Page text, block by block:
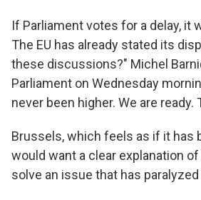
If Parliament votes for a delay, it
The EU has already stated its
these discussions?" Michel
Parliament on Wednesday
never been higher. We are
Brussels, which feels as if it has
would want a clear explanation
solve an issue that has